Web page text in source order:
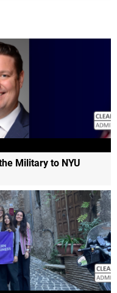
Military to NYU